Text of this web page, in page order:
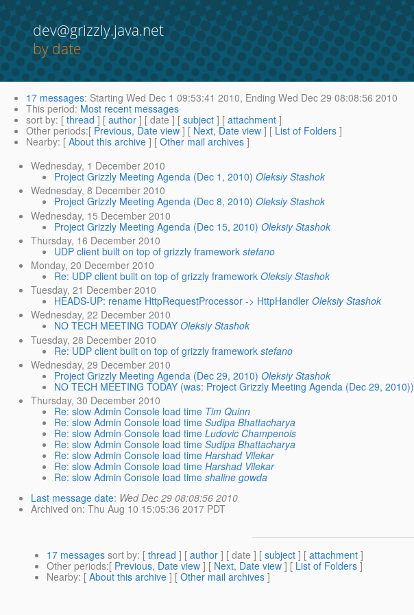
dev@grizzly.java.net
by date
17 messages: Starting Wed Dec 1 09:53:41 2010, Ending Wed Dec 29 08:08:56 2010
This period: Most recent messages
sort by: [ thread ] [ author ] [ date ] [ subject ] [ attachment ]
Other periods:[ Previous, Date view ] [ Next, Date view ] [ List of Folders ]
Nearby: [ About this archive ] [ Other mail archives ]
Wednesday, 1 December 2010
Project Grizzly Meeting Agenda (Dec 1, 2010) Oleksiy Stashok
Wednesday, 8 December 2010
Project Grizzly Meeting Agenda (Dec 8, 2010) Oleksiy Stashok
Wednesday, 15 December 2010
Project Grizzly Meeting Agenda (Dec 15, 2010) Oleksiy Stashok
Thursday, 16 December 2010
UDP client built on top of grizzly framework stefano
Monday, 20 December 2010
Re: UDP client built on top of grizzly framework Oleksiy Stashok
Tuesday, 21 December 2010
HEADS-UP: rename HttpRequestProcessor -> HttpHandler Oleksiy Stashok
Wednesday, 22 December 2010
NO TECH MEETING TODAY Oleksiy Stashok
Tuesday, 28 December 2010
Re: UDP client built on top of grizzly framework stefano
Wednesday, 29 December 2010
Project Grizzly Meeting Agenda (Dec 29, 2010) Oleksiy Stashok
NO TECH MEETING TODAY (was: Project Grizzly Meeting Agenda (Dec 29, 2010))
Thursday, 30 December 2010
Re: slow Admin Console load time Tim Quinn
Re: slow Admin Console load time Sudipa Bhattacharya
Re: slow Admin Console load time Ludovic Champenois
Re: slow Admin Console load time Sudipa Bhattacharya
Re: slow Admin Console load time Harshad Vilekar
Re: slow Admin Console load time Harshad Vilekar
Re: slow Admin Console load time shaline gowda
Last message date: Wed Dec 29 08:08:56 2010
Archived on: Thu Aug 10 15:05:36 2017 PDT
17 messages sort by: [ thread ] [ author ] [ date ] [ subject ] [ attachment ]
Other periods:[ Previous, Date view ] [ Next, Date view ] [ List of Folders ]
Nearby: [ About this archive ] [ Other mail archives ]